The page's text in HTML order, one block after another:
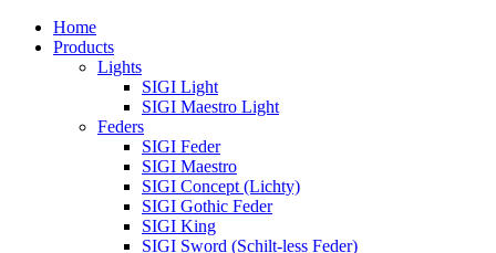
Home
Products
Lights
SIGI Light
SIGI Maestro Light
Feders
SIGI Feder
SIGI Maestro
SIGI Concept (Lichty)
SIGI Gothic Feder
SIGI King
SIGI Sword (Schilt-less Feder)